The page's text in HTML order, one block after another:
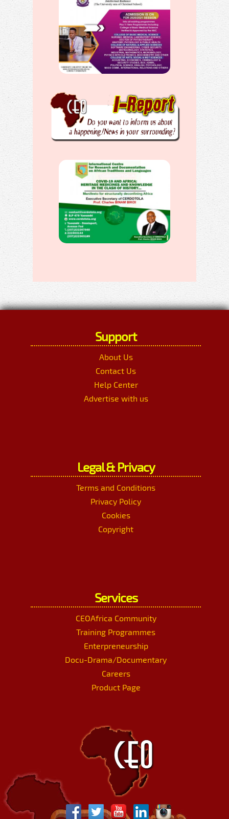
Support
About Us
Contact Us
Help Center
Advertise with us
Legal & Privacy
Terms and Conditions
Privacy Policy
Cookies
Copyright
Services
CEOAfrica Community
Training Programmes
Enterpreneurship
Docu-Drama/Documentary
Careers
Product Page